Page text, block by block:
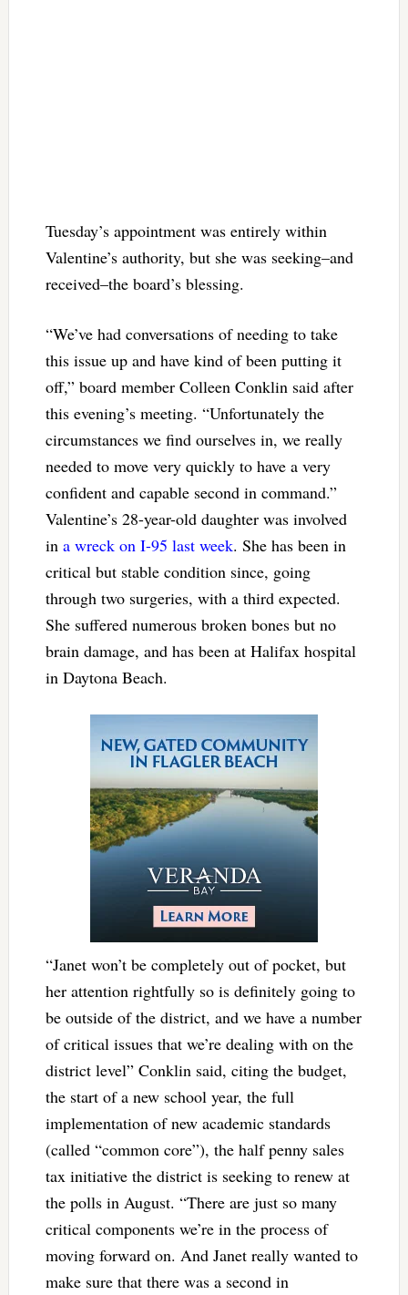
Tuesday’s appointment was entirely within
Valentine’s authority, but she was seeking–and
received–the board’s blessing.
“We’ve had conversations of needing to take
this issue up and have kind of been putting it
off,” board member Colleen Conklin said after
this evening’s meeting. “Unfortunately the
circumstances we find ourselves in, we really
needed to move very quickly to have a very
confident and capable second in command.”
Valentine’s 28-year-old daughter was involved
in a wreck on I-95 last week. She has been in
critical but stable condition since, going
through two surgeries, with a third expected.
She suffered numerous broken bones but no
brain damage, and has been at Halifax hospital
in Daytona Beach.
“Janet won’t be completely out of pocket, but
her attention rightfully so is definitely going to
be outside of the district, and we have a number
of critical issues that we’re dealing with on the
district level” Conklin said, citing the budget,
the start of a new school year, the full
implementation of new academic standards
(called “common core”), the half penny sales
tax initiative the district is seeking to renew at
the polls in August. “There are just so many
critical components we’re in the process of
moving forward on. And Janet really wanted to
make sure that there was a second in